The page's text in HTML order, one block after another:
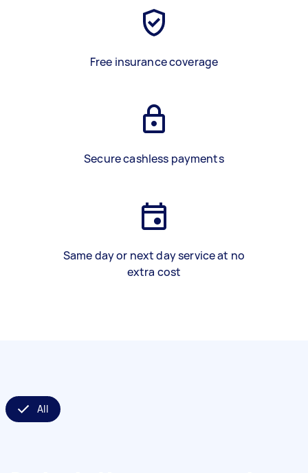
Free insurance coverage
Secure cashless payments
Same day or next day service at no
extra cost
All